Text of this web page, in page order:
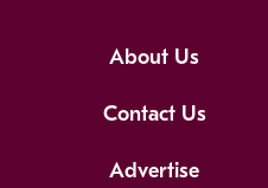
About Us
Contact Us
Advertise